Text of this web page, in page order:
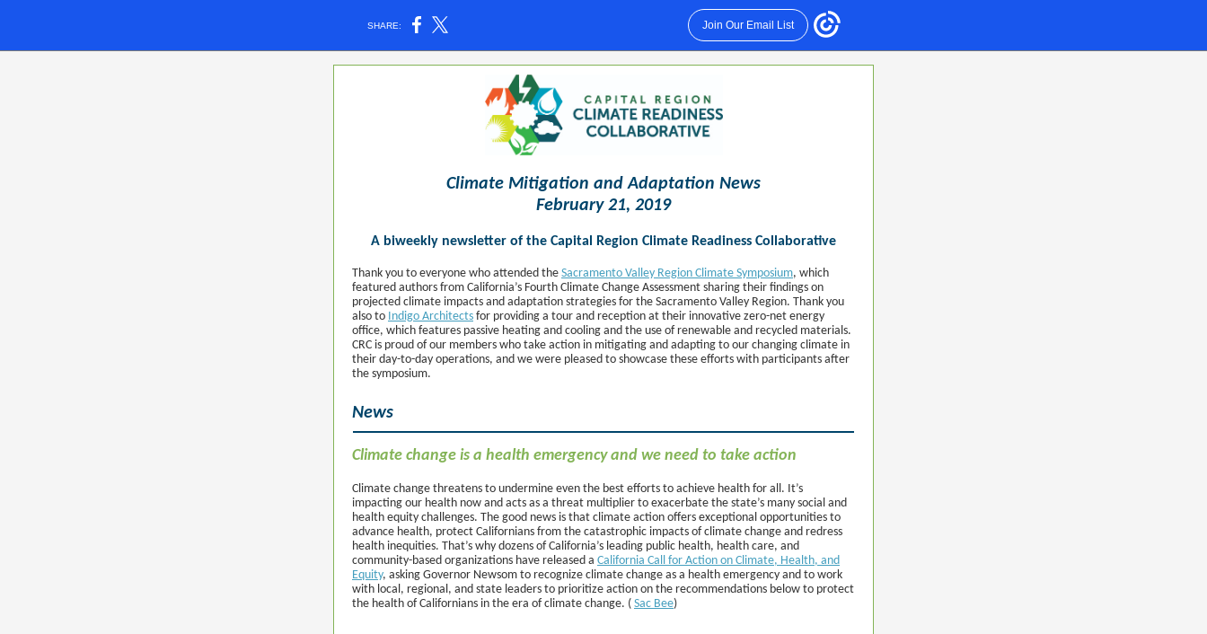
SHARE: Join Our Email List
Climate Mitigation and Adaptation News
February 21, 2019
A biweekly newsletter of the Capital Region Climate Readiness Collaborative
Thank you to everyone who attended the Sacramento Valley Region Climate Symposium, which
featured authors from California’s Fourth Climate Change Assessment sharing their findings on
projected climate impacts and adaptation strategies for the Sacramento Valley Region. Thank you
also to Indigo Architects for providing a tour and reception at their innovative zero-net energy
office, which features passive heating and cooling and the use of renewable and recycled materials.
CRC is proud of our members who take action in mitigating and adapting to our changing climate in
their day-to-day operations, and we were pleased to showcase these efforts with participants after
the symposium.
News
Climate change is a health emergency and we need to take action
Climate change threatens to undermine even the best efforts to achieve health for all. It’s
impacting our health now and acts as a threat multiplier to exacerbate the state’s many social and
health equity challenges. The good news is that climate action offers exceptional opportunities to
advance health, protect Californians from the catastrophic impacts of climate change and redress
health inequities. That’s why dozens of California’s leading public health, health care, and
community-based organizations have released a California Call for Action on Climate, Health, and
Equity, asking Governor Newsom to recognize climate change as a health emergency and to work
with local, regional, and state leaders to prioritize action on the recommendations below to protect
the health of Californians in the era of climate change. ( Sac Bee)